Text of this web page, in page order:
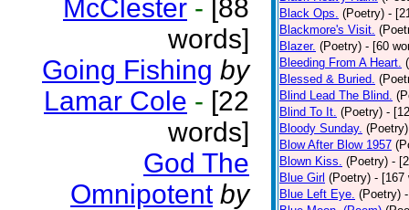
McClester - [88
words]
Going Fishing by
Lamar Cole - [22
words]
God The
Omnipotent by
Black Ops. (Poetry) -
Blackmore's Visit.
Blazer. (Poetry) - [60
Bleeding From A Heart.
Blessed & Buried.
Blind Lead The Blind.
Blind To It. (Poetry) -
Bloody Sunday. (Poetry)
Blow After Blow 1957
Blown Kiss. (Poetry) -
Blue Girl (Poetry) - [167
Blue Left Eye. (Poetry)